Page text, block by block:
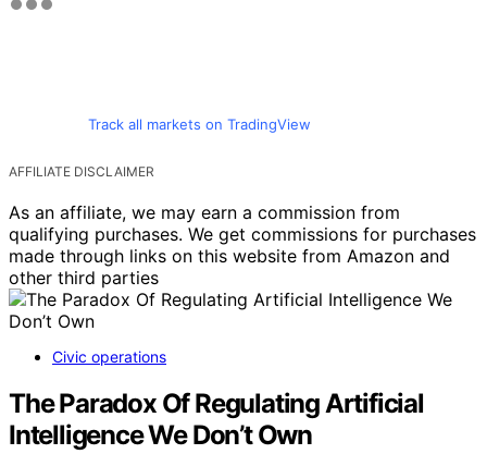
Track all markets on TradingView
AFFILIATE DISCLAIMER
As an affiliate, we may earn a commission from
qualifying purchases. We get commissions for purchases
made through links on this website from Amazon and
other third parties
Civic operations
The Paradox Of Regulating Artificial
Intelligence We Don’t Own